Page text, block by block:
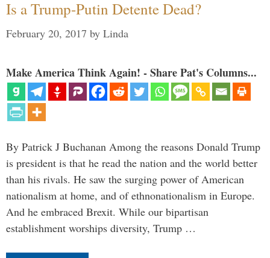
Is a Trump-Putin Detente Dead?
February 20, 2017 by Linda
Make America Think Again! - Share Pat's Columns...
By Patrick J Buchanan Among the reasons Donald Trump
is president is that he read the nation and the world better
than his rivals. He saw the surging power of American
nationalism at home, and of ethnonationalism in Europe.
And he embraced Brexit. While our bipartisan
establishment worships diversity, Trump …